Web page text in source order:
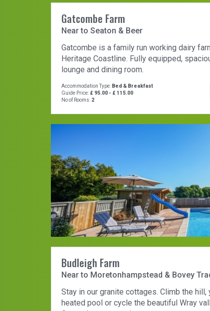
Gatcombe Farm
Near to Seaton & Beer
Gatcombe is a family run working dairy
Heritage Coastline. Fully equipped,
lounge and dining room.
Accommodation Type: Bed & Breakfast
Guide Price: £ 95.00 - £ 115.00
No of Rooms: 2
Budleigh Farm
Near to Moretonhampstead & Bovey
Stay in our granite cottages. Climb the
heated pool or cycle the beautiful Wray